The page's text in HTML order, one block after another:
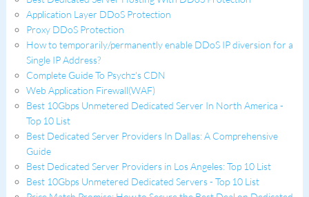
Application Layer DDoS Protection
Proxy DDoS Protection
How to temporarily/permanently enable DDoS IP diversion for a
Single IP Address?
Complete Guide To Psychz's CDN
Web Application Firewall(WAF)
Best 10Gbps Unmetered Dedicated Server In North America -
Top 10 List
Best Dedicated Server Providers In Dallas: A Comprehensive
Guide
Best Dedicated Server Providers in Los Angeles: Top 10 List
Best 10Gbps Unmetered Dedicated Servers - Top 10 List